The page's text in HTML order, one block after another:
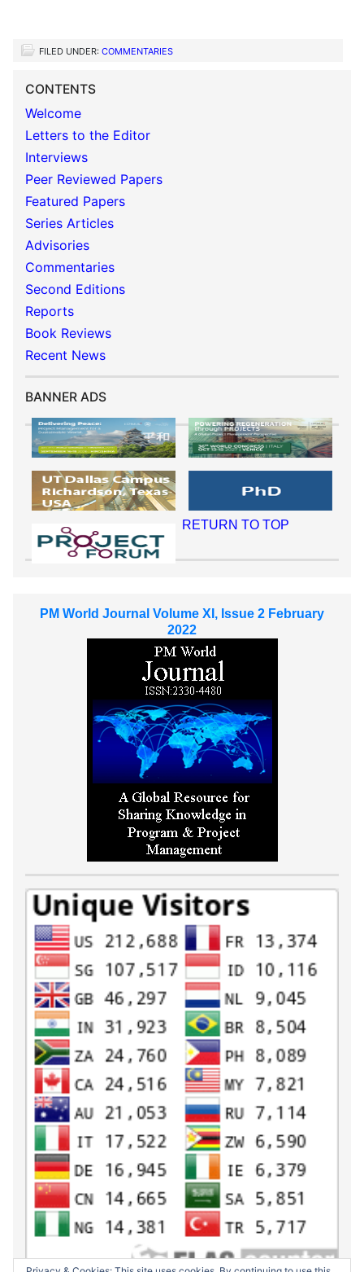
FILED UNDER: COMMENTARIES
CONTENTS
Welcome
Letters to the Editor
Interviews
Peer Reviewed Papers
Featured Papers
Series Articles
Advisories
Commentaries
Second Editions
Reports
Book Reviews
Recent News
BANNER ADS
RETURN TO TOP
PM World Journal Volume XI, Issue 2 February
2022